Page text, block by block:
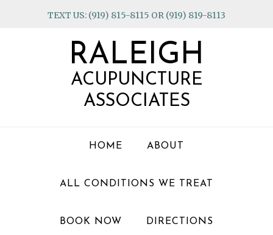
TEXT US: (919) 815-8115 OR (919) 819-8113
RALEIGH
ACUPUNCTURE
ASSOCIATES
HOME ABOUT
ALL CONDITIONS WE TREAT
BOOK NOW DIRECTIONS